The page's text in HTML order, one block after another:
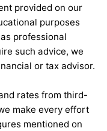
provided on our
purposes
professional
such advice, we
or tax advisor.
rates from third-
make every effort
mentioned on